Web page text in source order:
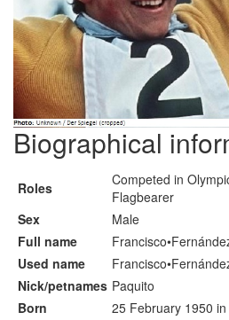
Biographical
Roles
Competed in
Flagbearer
Sex
Male
Full name
Used name
Nick/petnames Paquito
Born
25 February 1950 in